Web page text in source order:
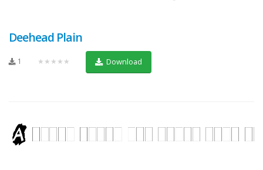
Deehead Plain
1 ★★★★★ Download